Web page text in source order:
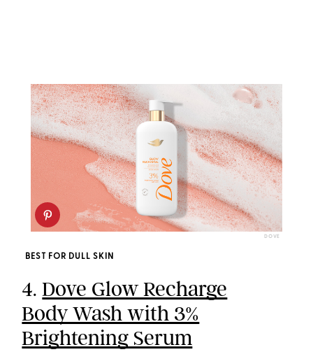
DOVE
BEST FOR DULL SKIN
4.Dove Glow Recharge
Body Wash with 3%
Brightening Serum